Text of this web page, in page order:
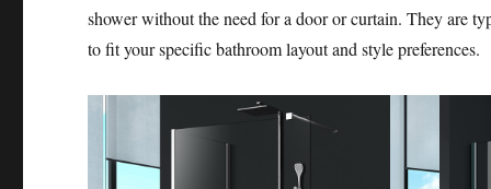
shower without the need for a door or curtain. They are
to fit your specific bathroom layout and style preferences.